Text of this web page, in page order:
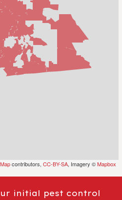
contributors, CC-BY-SA, Imagery ©Mapbox
initial pest control